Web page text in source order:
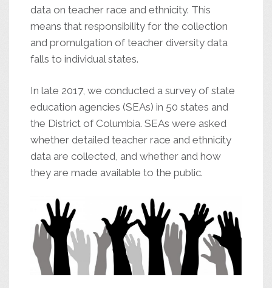
data on teacher race and ethnicity. This
means that responsibility for the collection
and promulgation of teacher diversity data
falls to individual states.
In late 2017, we conducted a survey of state
education agencies (SEAs) in 50 states and
the District of Columbia. SEAs were asked
whether detailed teacher race and ethnicity
data are collected, and whether and how
they are made available to the public.